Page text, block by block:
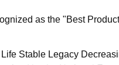
as the "Best
Life Stable Legacy